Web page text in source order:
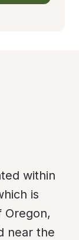
within
is
near the